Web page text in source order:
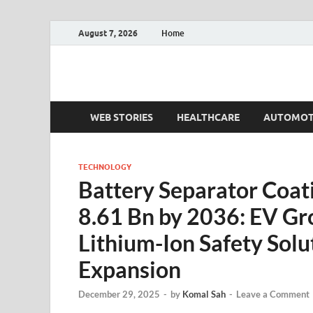
August 7, 2026 Home
Fact.MR Blog
WEB STORIES HEALTHCARE
TECHNOLOGY
Battery Separator
8.61 Bn by 2036: EV
Lithium-Ion Safety
Expansion
December 29, 2025 - by Komal Sah - Leave a Comment